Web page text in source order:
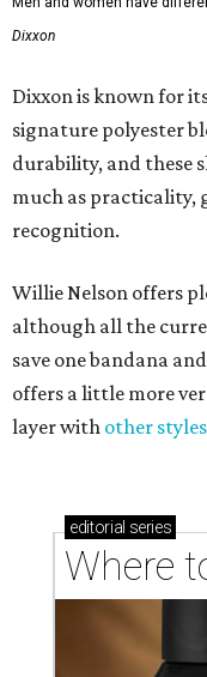
Dixxon
Dixxon is known for
signature polyester
durability, and these
much as practicality,
recognition.
Willie Nelson offers
although all the
save one bandana
offers a little more
layer with other styles
editorial series
Where